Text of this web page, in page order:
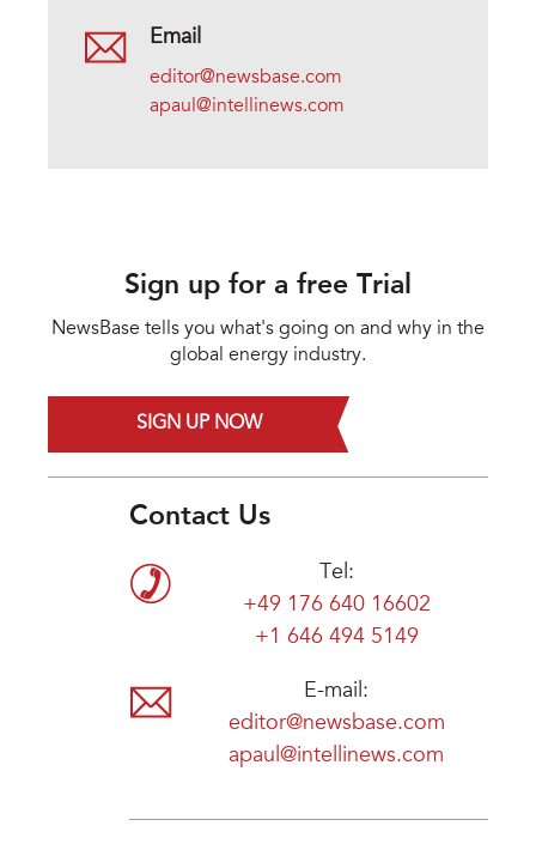
Email
editor@newsbase.com
apaul@intellinews.com
Sign up for a free Trial
NewsBase tells you what's going on and why in the
global energy industry.
SIGN UP NOW
Contact Us
Tel:
+49 176 640 16602
+1 646 494 5149
E-mail:
editor@newsbase.com
apaul@intellinews.com